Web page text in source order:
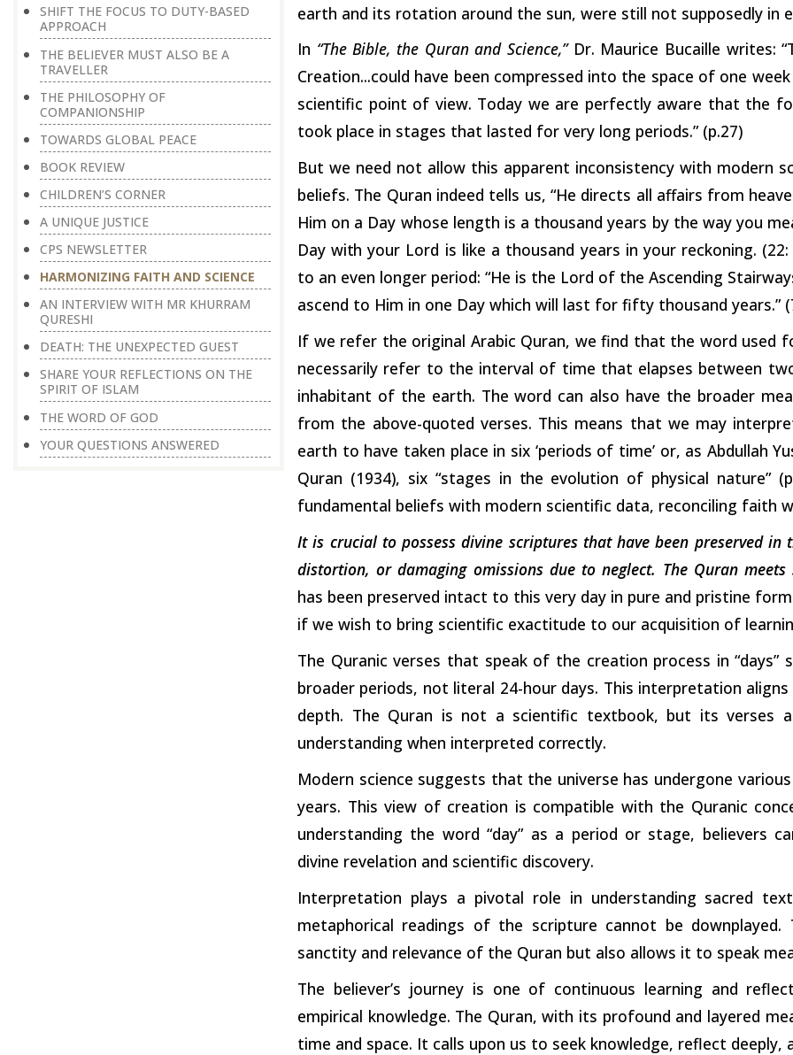
earth and its rotation around the sun, were still not supposedly in
In “The Bible, the Quran and Science,” Dr. Maurice Bucaille writes:
Creation...could have been compressed into the space of one
scientific point of view. Today we are perfectly aware that the
took place in stages that lasted for very long periods.” (p.27)
But we need not allow this apparent inconsistency with modern
beliefs. The Quran indeed tells us, “He directs all affairs from
Him on a Day whose length is a thousand years by the way you
Daywithyour Lord is like a thousand years in your reckoning.
to an even longer period: “He is the Lord of the Ascending
ascend to Him in one Day which will last for fifty thousand years.”
If we refer the original Arabic Quran, we find that the word used
necessarily refer to the interval of time that elapses between
inhabitant of the earth. The word can also have the broader
from the above-quoted verses. This means that we may
earth to have taken place in six ‘periods of time’ or, as Abdullah
Quran (1934), six “stages in the evolution of physical nature”
fundamental beliefs with modern scientific data, reconciling faith
It is crucial to possess divine scriptures that have been preserved
distortion, or damaging omissions due to neglect. The Quran
has been preserved intact to this very day in pure and pristine
if we wish to bring scientific exactitude to our acquisition of
The Quranic verses that speak of the creation process in
broader periods, not literal 24-hour days. This interpretation
depth. The Quran is not a scientific textbook, but its verses
understanding when interpreted correctly.
Modern science suggests that the universe has undergone
years. This view of creation is compatible with the Quranic
understanding the word “day” as a period or stage, believers
divine revelation and scientific discovery.
Interpretation plays a pivotal role in understanding sacred
metaphorical readings of the scripture cannot be
sanctity and relevance of the Quran but also allows it to speak
The believer’s journey is one of continuous learning and
empirical knowledge. The Quran, with its profound and layered
time and space. It calls upon us to seek knowledge, reflect
SHIFT THE FOCUS TO DUTY-BASED
APPROACH
THE BELIEVER MUST ALSO BE A
TRAVELLER
THE PHILOSOPHY OF
COMPANIONSHIP
TOWARDS GLOBAL PEACE
BOOK REVIEW
CHILDREN’S CORNER
A UNIQUE JUSTICE
CPS NEWSLETTER
HARMONIZING FAITH AND SCIENCE
AN INTERVIEW WITH MR KHURRAM
QURESHI
DEATH: THE UNEXPECTED GUEST
SHARE YOUR REFLECTIONS ON THE
SPIRIT OF ISLAM
THE WORD OF GOD
YOUR QUESTIONS ANSWERED